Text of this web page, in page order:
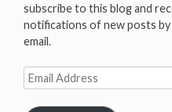
subscribe to this blog and
notifications of new posts by
email.
Email
Address